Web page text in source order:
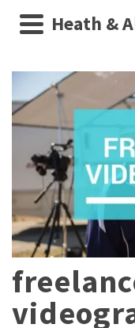
Heath &